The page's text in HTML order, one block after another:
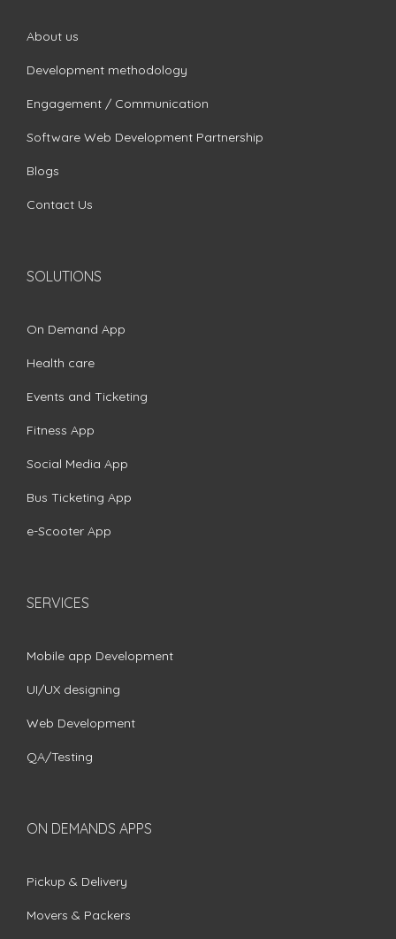
About us
Development methodology
Engagement / Communication
Software Web Development Partnership
Blogs
Contact Us
SOLUTIONS
On Demand App
Health care
Events and Ticketing
Fitness App
Social Media App
Bus Ticketing App
e-Scooter App
SERVICES
Mobile app Development
UI/UX designing
Web Development
QA/Testing
ON DEMANDS APPS
Pickup & Delivery
Movers & Packers